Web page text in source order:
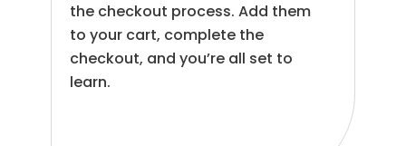
the checkout process. Add them
to your cart, complete the
checkout, and you’re all set to
learn.